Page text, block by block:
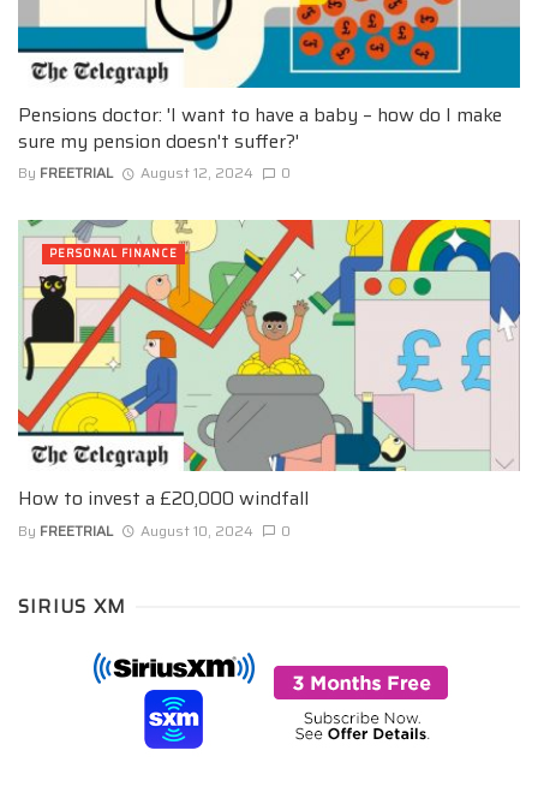
Pensions doctor: 'I want to have a baby – how do I make
sure my pension doesn't suffer?'
By FREETRIAL August 12, 2024 0
How to invest a £20,000 windfall
By FREETRIAL August 10, 2024 0
PERSONAL FINANCE
SIRIUS XM